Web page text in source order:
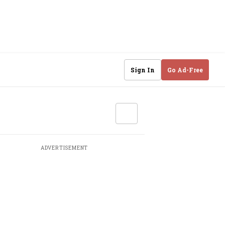
Sign In Go Ad-Free
ADVERTISEMENT